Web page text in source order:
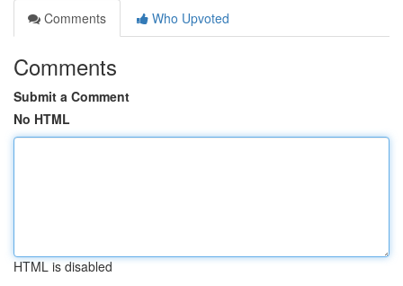
Comments
Who Upvoted
Comments
Submit a Comment
No HTML
HTML is disabled